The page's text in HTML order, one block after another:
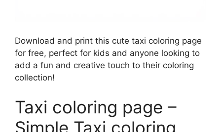
Download and print this cute taxi coloring page
for free, perfect for kids and anyone looking to
add a fun and creative touch to their coloring
collection!
Taxi coloring page –
Simple Taxi coloring